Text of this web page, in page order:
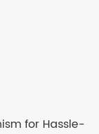
for Hassle-